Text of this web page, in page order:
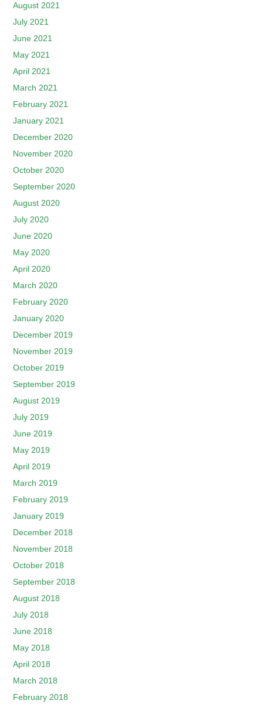
August 2021
July 2021
June 2021
May 2021
April 2021
March 2021
February 2021
January 2021
December 2020
November 2020
October 2020
September 2020
August 2020
July 2020
June 2020
May 2020
April 2020
March 2020
February 2020
January 2020
December 2019
November 2019
October 2019
September 2019
August 2019
July 2019
June 2019
May 2019
April 2019
March 2019
February 2019
January 2019
December 2018
November 2018
October 2018
September 2018
August 2018
July 2018
June 2018
May 2018
April 2018
March 2018
February 2018